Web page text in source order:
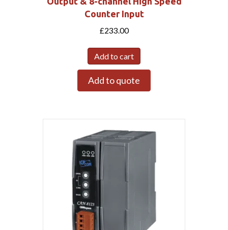
Counter Input
£233.00
Add to cart
Add to quote